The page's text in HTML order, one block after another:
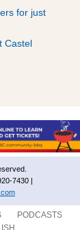
for just
Castel
7430 |
PODCASTS